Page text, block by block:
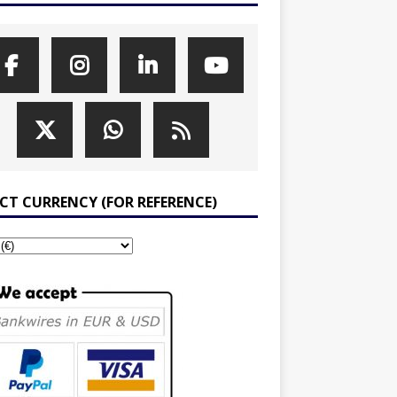
CURRENCY (FOR REFERENCE)